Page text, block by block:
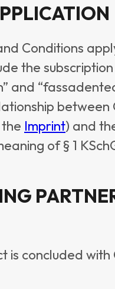
Conditions
the
and
between
Imprint) and
of § 1
is concluded